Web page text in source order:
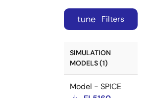
tune Filters
SIMULATION
MODELS (1)
Model - SPICE